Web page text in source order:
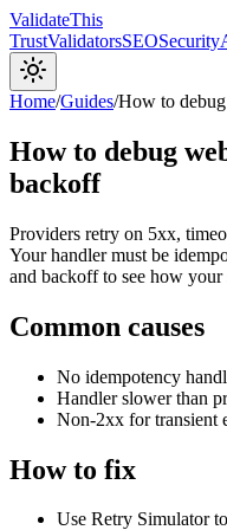
ValidateThis
TrustValidatorsSEOSecurity
Home/Guides/How to
How to debug
backoff
Providers retry on 5xx,
Your handler must be
and backoff to see how your
Common causes
No idempotency
Handler slower than
Non-2xx for transient
How to fix
Use Retry Simulator